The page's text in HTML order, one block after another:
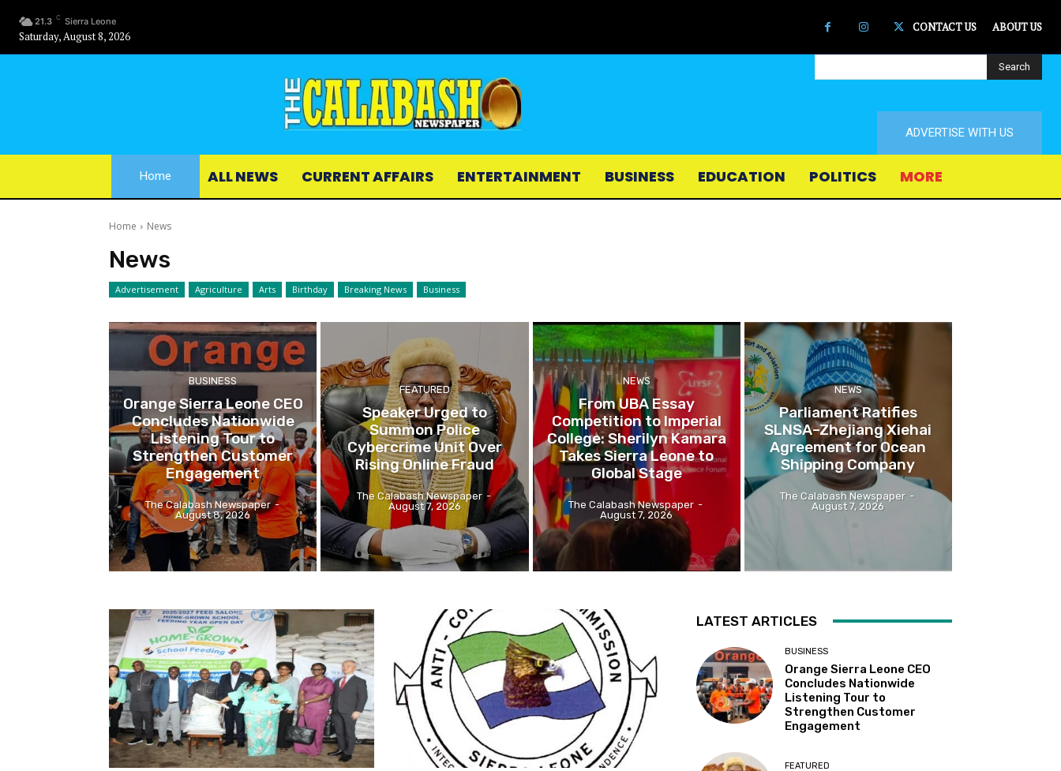
21.3 C Sierra Leone
Saturday, August 8, 2026
CONTACT US ABOUT US
Search
ADVERTISE WITH US
Home ALL NEWS CURRENT AFFAIRS ENTERTAINMENT BUSINESS EDUCATION POLITICS MORE
Home News
News
Advertisement Agriculture Arts Birthday Breaking News Business
BUSINESS
Orange Sierra Leone CEO
Concludes Nationwide
Listening Tour to
Strengthen Customer
Engagement
The Calabash Newspaper -
August 8, 2026
FEATURED
Speaker Urged to
Summon Police
Cybercrime Unit Over
Rising Online Fraud
The Calabash Newspaper -
August 7, 2026
NEWS
From UBA Essay
Competition to Imperial
College: Sherilyn Kamara
Takes Sierra Leone to
Global Stage
The Calabash Newspaper -
August 7, 2026
NEWS
Parliament Ratifies
SLNSA–Zhejiang Xiehai
Agreement for Ocean
Shipping Company
The Calabash Newspaper -
August 7, 2026
LATEST ARTICLES
BUSINESS
Orange Sierra Leone CEO
Concludes Nationwide
Listening Tour to
Strengthen Customer
Engagement
FEATURED